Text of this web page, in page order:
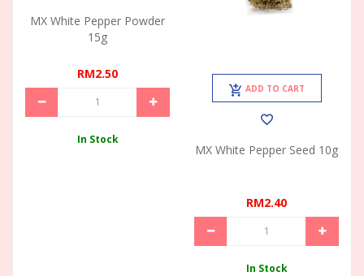
MX White Pepper Powder
15g
RM2.50
In Stock
ADD TO CART
MX White Pepper Seed 10g
RM2.40
In Stock